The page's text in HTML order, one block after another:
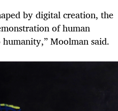
by digital creation, the
of human
Moolman said.